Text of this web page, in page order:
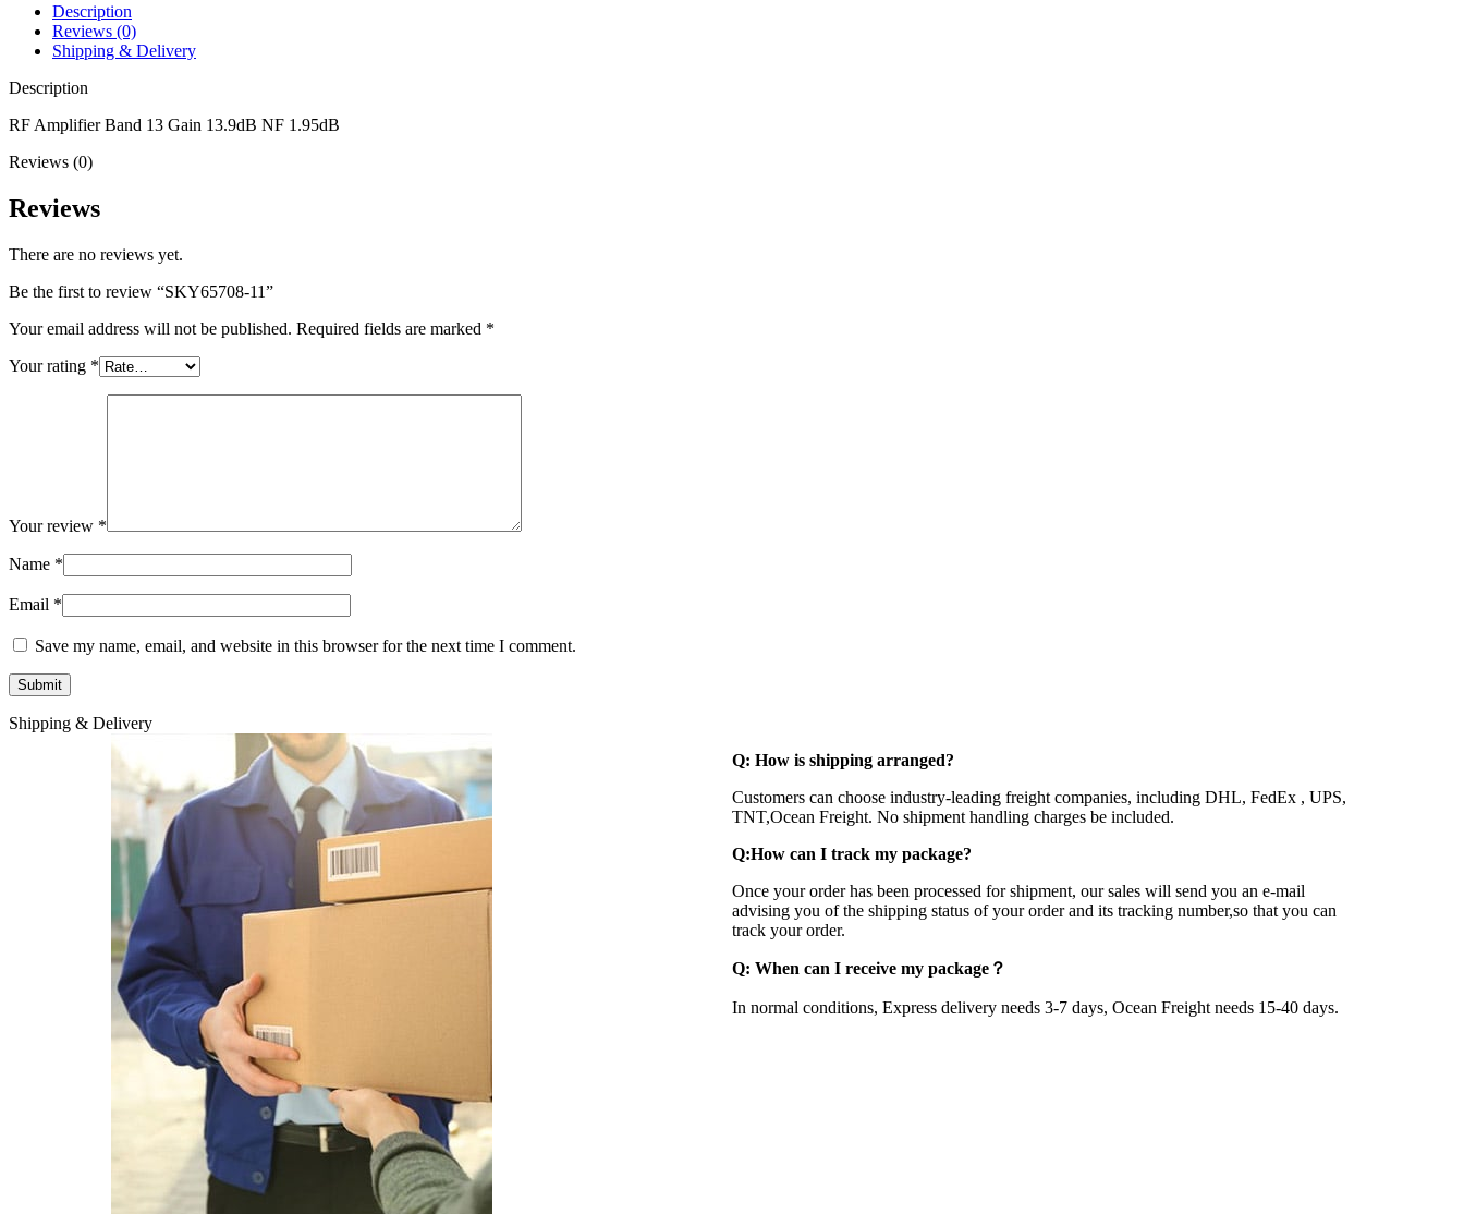
Description
Reviews (0)
Shipping & Delivery
Description
RF Amplifier Band 13 Gain 13.9dB NF 1.95dB
Reviews (0)
Reviews
There are no reviews yet.
Be the first to review “SKY65708-11”
Your email address will not be published. Required fields are marked *
Your rating *
Your review *
Name *
Email *
Save my name, email, and website in this browser for the next time I comment.
Shipping & Delivery
Q: How is shipping arranged?
Customers can choose industry-leading freight companies, including DHL, FedEx , UPS,
TNT,Ocean Freight. No shipment handling charges be included.
Q:How can I track my package?
Once your order has been processed for shipment, our sales will send you an e-mail
advising you of the shipping status of your order and its tracking number,so that you can
track your order.
Q: When can I receive my package？
In normal conditions, Express delivery needs 3-7 days, Ocean Freight needs 15-40 days.